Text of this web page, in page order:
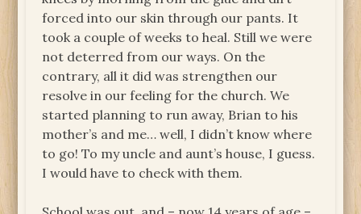
forced into our skin through our pants. It
took a couple of weeks to heal. Still we were
not deterred from our ways. On the
contrary, all it did was strengthen our
resolve in our feeling for the church. We
started planning to run away, Brian to his
mother’s and me… well, I didn’t know where
to go! To my uncle and aunt’s house, I guess.
I would have to check with them.